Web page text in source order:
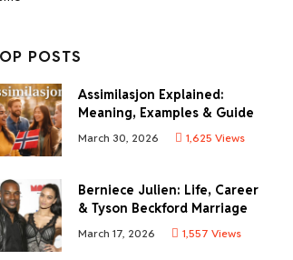
POSTS
Assimilasjon Explained:
Meaning, Examples & Guide
March 30, 2026 1,625 Views
Berniece Julien: Life, Career
& Tyson Beckford Marriage
March 17, 2026 1,557 Views